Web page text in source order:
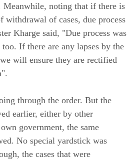
Meanwhile, noting that if there is
withdrawal of cases, due process
Kharge said, "Due process was
If there are any lapses by the
will ensure they are rectified
through the order. But the
earlier, either by other
government, the same
No special yardstick was
the cases that were